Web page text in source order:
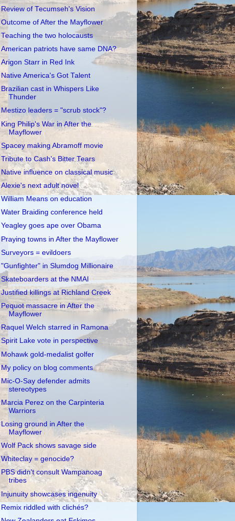
Review of Tecumseh's Vision
Outcome of After the Mayflower
Teaching the two holocausts
American patriots have same DNA?
Arigon Starr in Red Ink
Native America's Got Talent
Brazilian cast in Whispers Like
Thunder
Mestizo leaders = "scrub stock"?
King Philip's War in After the
Mayflower
Spacey making Abramoff movie
Tribute to Cash's Bitter Tears
Native influence on classical music
Alexie's next adult novel
William Means on education
Water Braiding conference held
Yeagley goes ape over Obama
Praying towns in After the Mayflower
Surveyors = evildoers
"Gunfighter" in Slumdog Millionaire
Skateboarders at the NMAI
Justified killings at Richland Creek
Pequot massacre in After the
Mayflower
Raquel Welch starred in Ramona
Spirit Lake vote in perspective
Mohawk gold-medalist golfer
My policy on blog comments
Mic-O-Say defender admits
stereotypes
Marcia Perez on the Carpinteria
Warriors
Losing ground in After the
Mayflower
Wolf Pack shows savage side
Whiteclay = genocide?
PBS didn't consult Wampanoag
tribes
Injunuity showcases ingenuity
Remix riddled with clichés?